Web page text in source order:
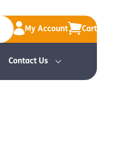
My Account Cart
Contact Us